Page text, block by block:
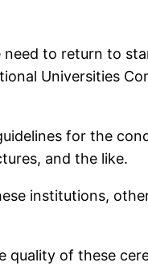
to return to
Universities
for the
and the like.
institutions,
quality of these